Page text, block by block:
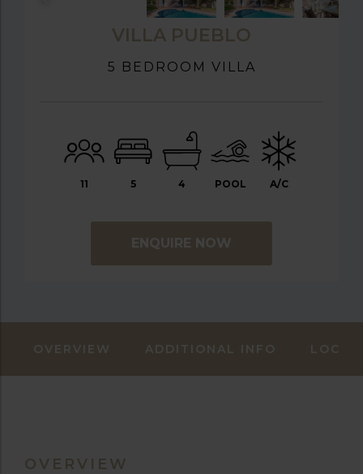
VILLA PUEBLO
5 BEDROOM VILLA
11 5 4 POOL A/C
ENQUIRE NOW
OVERVIEW ADDITIONAL INFO
OVERVIEW